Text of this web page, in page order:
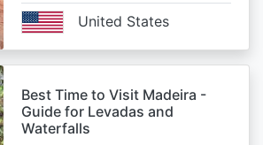
United States
Best Time to Visit Madeira -
Guide for Levadas and
Waterfalls